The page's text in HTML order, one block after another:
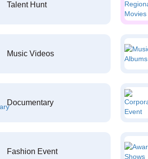
Talent Hunt
Music Videos
Documentary
Fashion Event